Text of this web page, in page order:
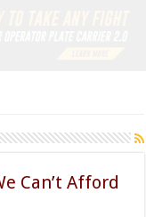
Can’t Afford